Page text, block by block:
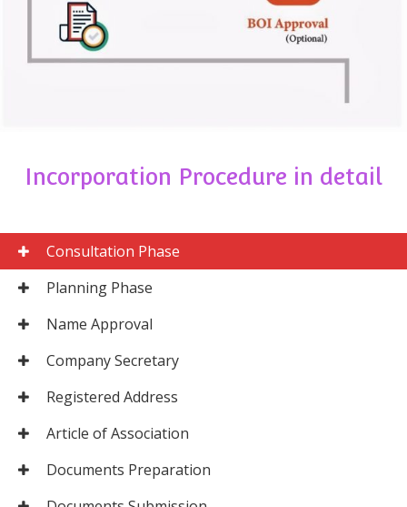
Incorporation Procedure in detail
Consultation Phase
Planning Phase
Name Approval
Company Secretary
Registered Address
Article of Association
Documents Preparation